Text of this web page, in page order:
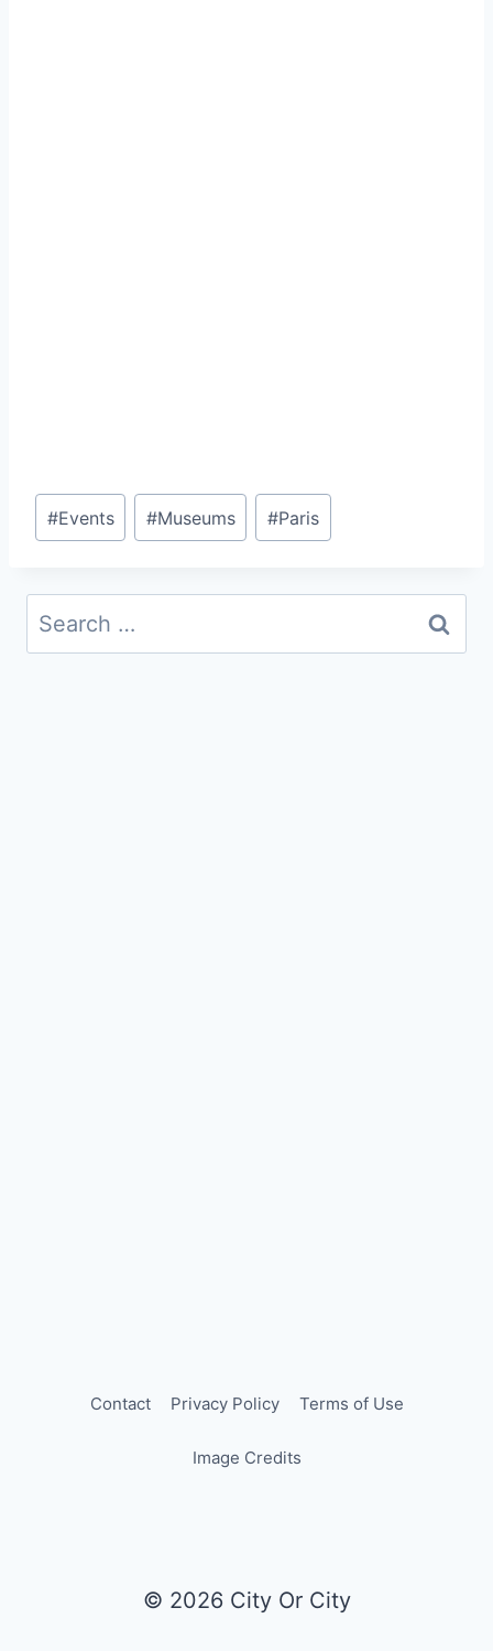
Post
Tags:
#Events #Museums #Paris
Search
for:
Contact Privacy Policy Terms of Use
Image Credits
© 2026 City Or City